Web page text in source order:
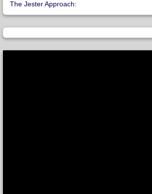
The Jester Approach: